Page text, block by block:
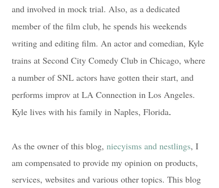
and involved in mock trial. Also, as a dedicated
member of the film club, he spends his weekends
writing and editing film. An actor and comedian, Kyle
trains at Second City Comedy Club in Chicago, where
a number of SNL actors have gotten their start, and
performs improv at LA Connection in Los Angeles.
Kyle lives with his family in Naples, Florida.
As the owner of this blog, niecyisms and nestlings, I
am compensated to provide my opinion on products,
services, websites and various other topics. This blog